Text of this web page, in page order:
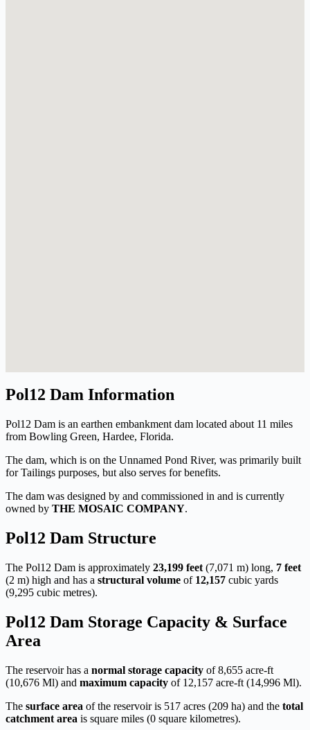
Pol12 Dam Information
Pol12 Dam is an earthen embankment dam located about 11 miles
from Bowling Green, Hardee, Florida.
The dam, which is on the Unnamed Pond River, was primarily built
for Tailings purposes, but also serves for benefits.
The dam was designed by and commissioned in and is currently
owned by THE MOSAIC COMPANY.
Pol12 Dam Structure
The Pol12 Dam is approximately 23,199 feet (7,071 m) long, 7 feet
(2 m) high and has a structural volume of 12,157 cubic yards
(9,295 cubic metres).
Pol12 Dam Storage Capacity & Surface
Area
The reservoir has a normal storage capacity of 8,655 acre-ft
(10,676 Ml) and maximum capacity of 12,157 acre-ft (14,996 Ml).
The surface area of the reservoir is 517 acres (209 ha) and the total
catchment area is square miles (0 square kilometres).